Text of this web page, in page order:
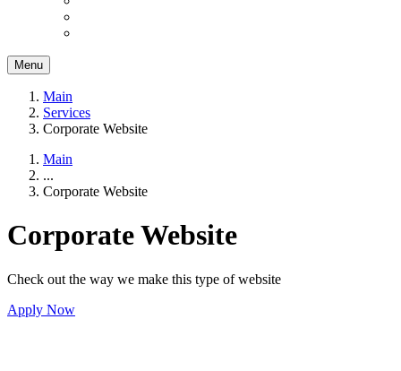
Menu
Main
Services
Corporate Website
Main
...
Corporate Website
Corporate Website
Check out the way we make this type of website
Apply Now